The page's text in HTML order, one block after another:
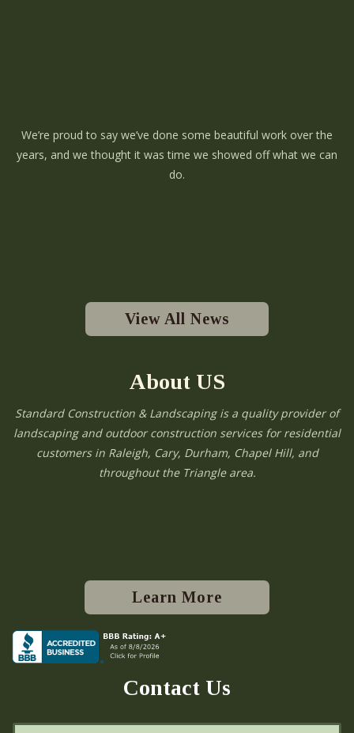
We’re proud to say we’ve done some beautiful work over the
years, and we thought it was time we showed off what we can
do.
View All News
About US
Standard Construction & Landscaping is a quality provider of
landscaping and outdoor construction services for residential
customers in Raleigh, Cary, Durham, Chapel Hill, and
throughout the Triangle area.
Learn More
Contact Us
N